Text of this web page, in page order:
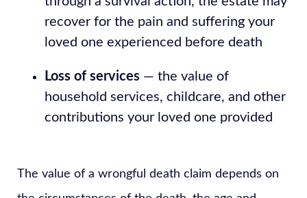
recover for the pain and suffering your
loved one experienced before death
Loss of services — the value of
household services, childcare, and other
contributions your loved one provided
The value of a wrongful death claim depends on